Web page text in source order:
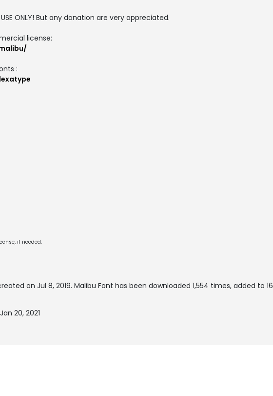
ONLY! But any donation are very appreciated.
license:
:
if needed.
on Jul 8, 2019. Malibu Font has been downloaded 1,554 times, added to 16
20, 2021